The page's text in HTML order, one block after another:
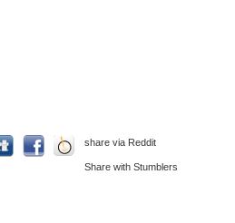
share via Reddit
Share with Stumblers